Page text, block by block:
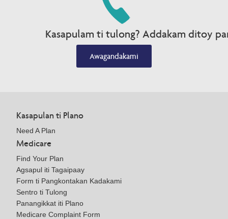
Kasapulam ti tulong? Addakam ditoy
Awagandakami
Kasapulan ti Plano
Need A Plan
Medicare
Find Your Plan
Agsapul iti Tagaipaay
Form ti Pangkontakan Kadakami
Sentro ti Tulong
Panangikkat iti Plano
Medicare Complaint Form